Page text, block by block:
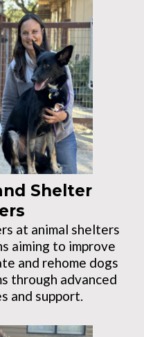
Shelter
at animal shelters
aiming to improve
and rehome dogs
through advanced
and support.